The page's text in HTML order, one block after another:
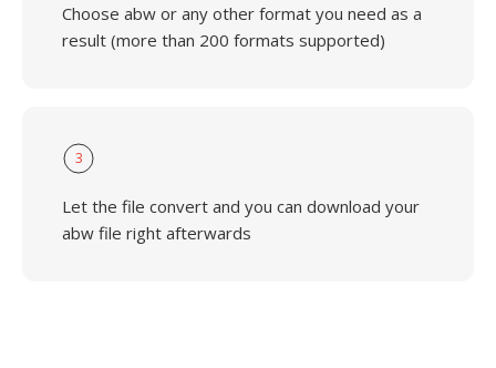
Choose abw or any other format you need as a
result (more than 200 formats supported)
3
Let the file convert and you can download your
abw file right afterwards